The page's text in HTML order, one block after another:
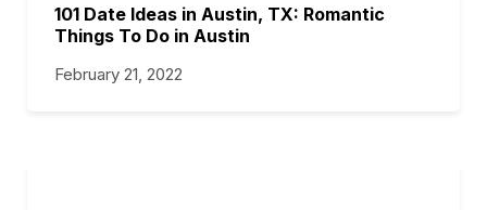
101 Date Ideas in Austin, TX: Romantic
Things To Do in Austin
February 21, 2022